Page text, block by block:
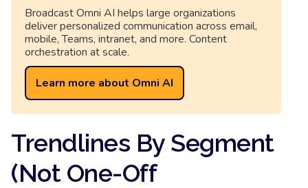
Broadcast Omni AI helps large organizations
deliver personalized communication across email,
mobile, Teams, intranet, and more. Content
orchestration at scale.
Learn more about Omni AI
Trendlines By Segment
(Not One-Off